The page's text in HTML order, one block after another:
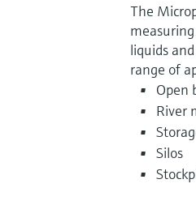
The
liquids
range of
Open
River
Silos